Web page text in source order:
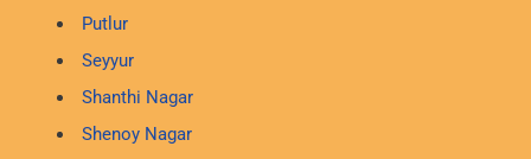
Putlur
Seyyur
Shanthi Nagar
Shenoy Nagar